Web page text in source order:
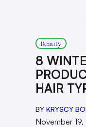
Beauty
8
HAIR
BY KRYSCY
November 19,